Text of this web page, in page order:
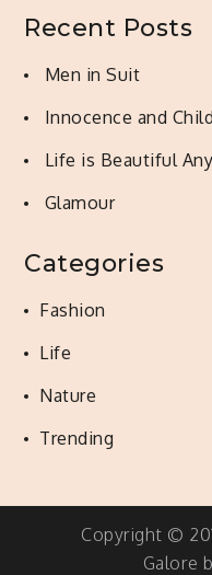
Recent Posts
Men in Suit
Innocence and
Life is Beautiful
Glamour
Categories
Fashion
Life
Nature
Trending
Copyright ©
Galore